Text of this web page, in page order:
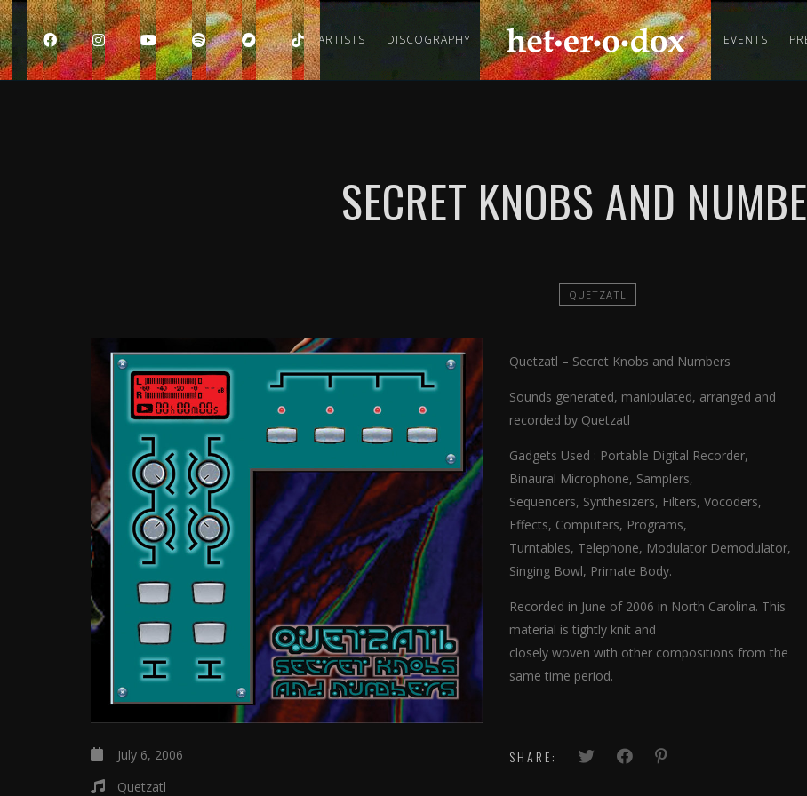
HOME ARTISTS DISCOGRAPHY EVENTS
SECRET KNOBS AND
QUETZATL
July 6, 2006
Quetzatl
Quetzatl – Secret Knobs and Numbers
Sounds generated, manipulated, arranged and
recorded by Quetzatl
Gadgets Used : Portable Digital Recorder,
Binaural Microphone, Samplers,
Sequencers, Synthesizers, Filters, Vocoders,
Effects, Computers, Programs,
Turntables, Telephone, Modulator Demodulator,
Singing Bowl, Primate Body.
Recorded in June of 2006 in North Carolina. This
material is tightly knit and
closely woven with other compositions from the
same time period.
SHARE: